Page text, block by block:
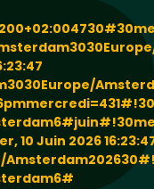
10 Juin 2026